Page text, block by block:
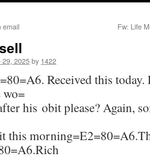
email Fw: Life
29, 2025by 1422
Received this
wo=
his obit please? Again,
this